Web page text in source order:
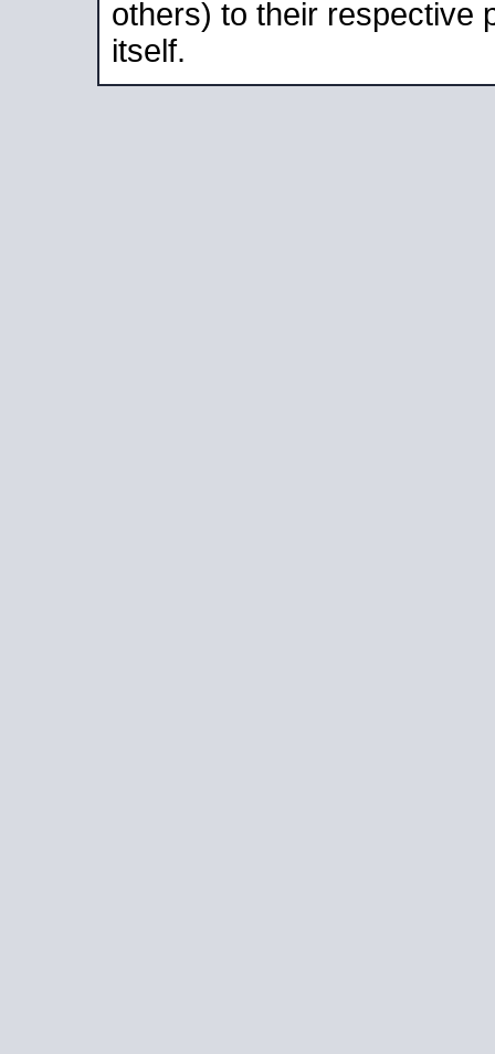
others) to their respective
itself.